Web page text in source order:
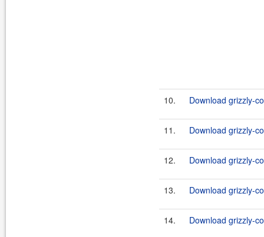
10. Download grizzly-
11. Download grizzly-
12. Download grizzly-
13. Download grizzly-
14. Download grizzly-